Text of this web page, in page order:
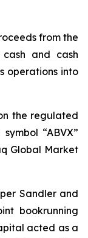
from the
and cash
operations into
the regulated
“ABVX”
Global Market
Sandler and
bookrunning
acted as a